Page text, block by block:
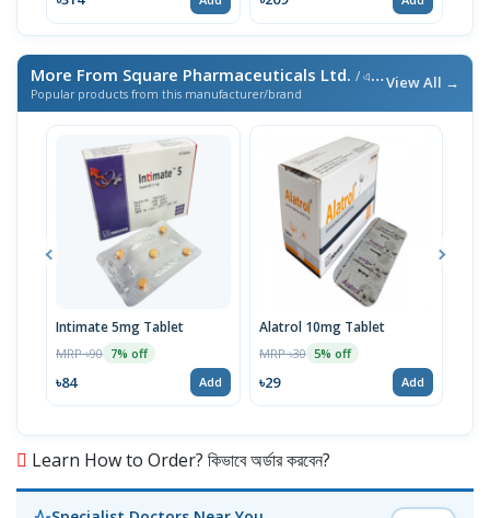
More From Square Pharmaceuticals Ltd. / এই ব্র্যান্ডের আরও পণ্য
Popular products from this manufacturer/brand
View All →
Intimate 5mg Tablet
MRP ৳90 7% off
৳84 Add
Alatrol 10mg Tablet
MRP ৳30 5% off
৳29 Add
Learn How to Order? কিভাবে অর্ডার করবেন?